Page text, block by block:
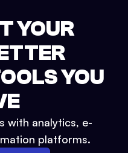
YOUR
YOU
with analytics, e-
platforms.